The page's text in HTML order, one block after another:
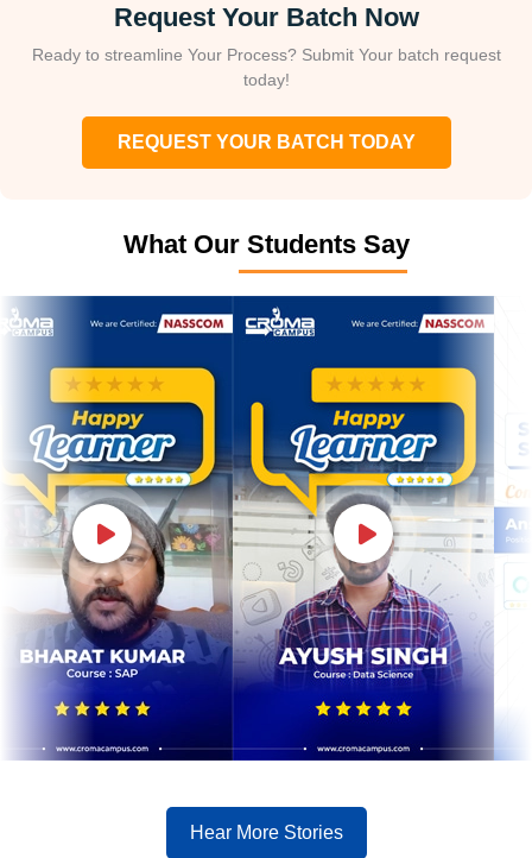
Request Your Batch Now
Ready to streamline Your Process? Submit Your batch request
today!
REQUEST YOUR BATCH TODAY
What Our Students Say
Hear More Stories